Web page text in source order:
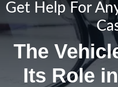
Get Help For
The
Its Role